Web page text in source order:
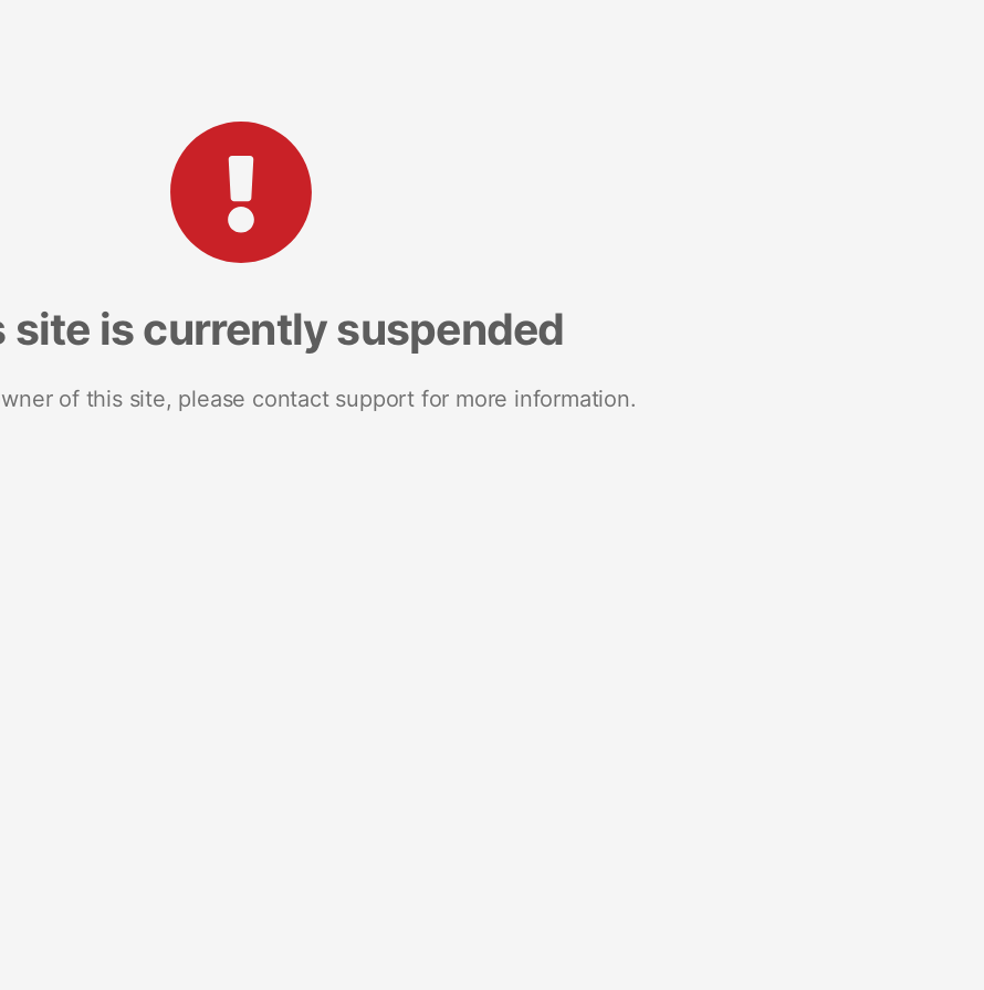
site is currently suspended
of this site, please contact support for more information.